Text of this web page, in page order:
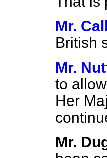
Mr.
British
Mr.
to
Her
Mr.